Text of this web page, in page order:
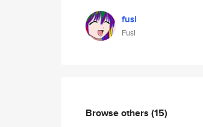
fusl
Fusl
Browse others (15)